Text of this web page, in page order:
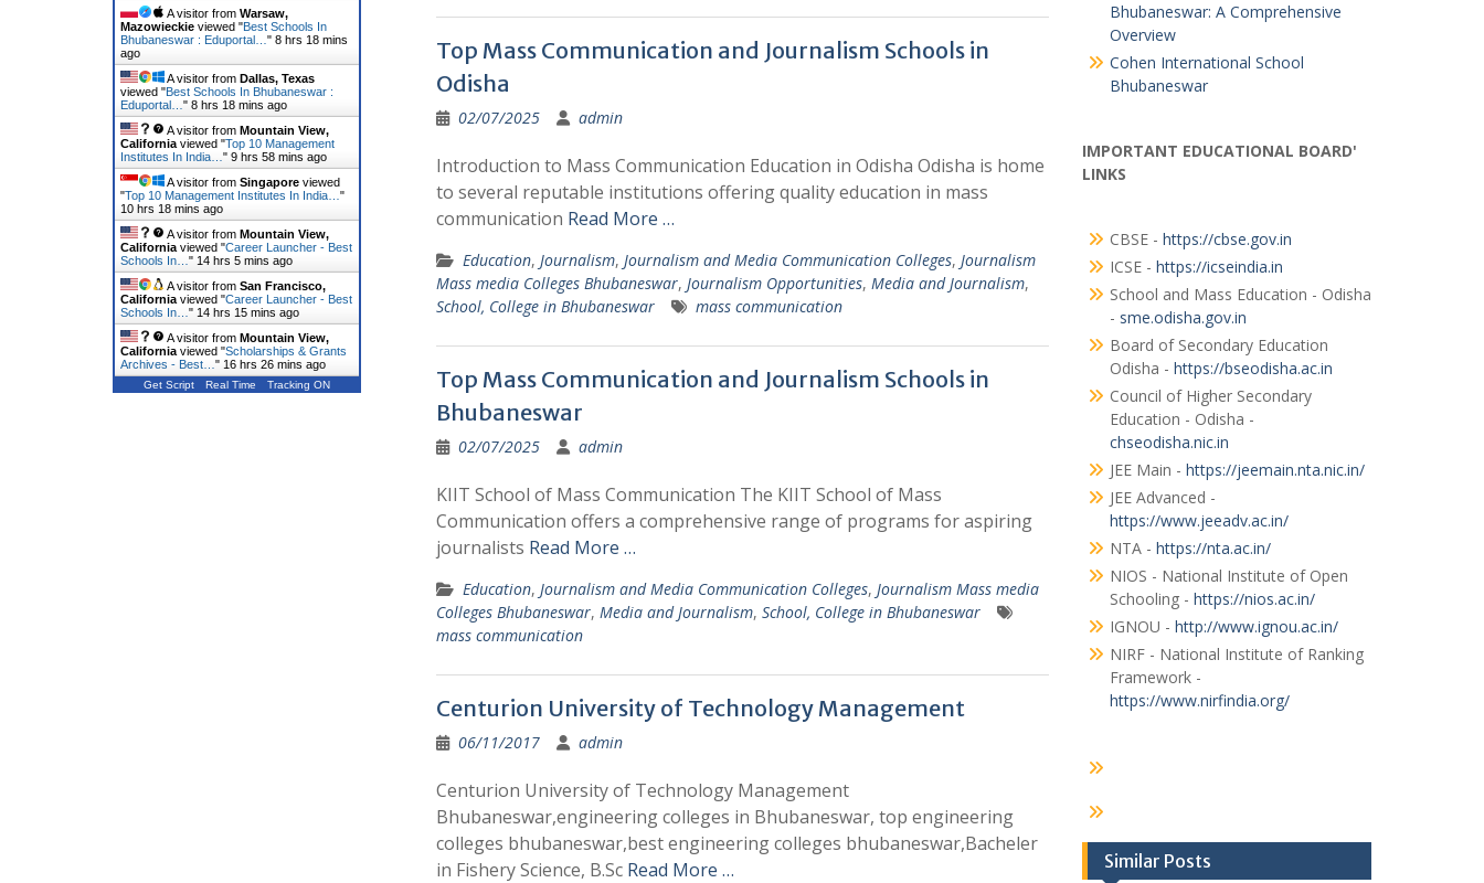
Top Mass Communication and Journalism Schools in
Odisha
02/07/2025 admin
Introduction to Mass Communication Education in Odisha Odisha is home
to several reputable institutions offering quality education in mass
communication Read More …
Education, Journalism, Journalism and Media Communication Colleges, Journalism
Mass media Colleges Bhubaneswar, Journalism Opportunities, Media and Journalism,
School, College in Bhubaneswar
mass communication
Top Mass Communication and Journalism Schools in
Bhubaneswar
02/07/2025 admin
KIIT School of Mass Communication The KIIT School of Mass
Communication offers a comprehensive range of programs for aspiring
journalists Read More …
Education, Journalism and Media Communication Colleges, Journalism Mass media
Colleges Bhubaneswar, Media and Journalism, School, College in Bhubaneswar
mass communication
Centurion University of Technology Management
06/11/2017 admin
Centurion University of Technology Management
Bhubaneswar,engineering colleges in Bhubaneswar, top engineering
colleges bhubaneswar,best engineering colleges bhubaneswar,Bacheler
in Fishery Science, B.Sc Read More …
Bhubaneswar: A Comprehensive
Overview
Cohen International School
Bhubaneswar
IMPORTANT EDUCATIONAL BOARD'
LINKS
CBSE - https://cbse.gov.in
ICSE - https://icseindia.in
School and Mass Education - Odisha
- sme.odisha.gov.in
Board of Secondary Education
Odisha - https://bseodisha.ac.in
Council of Higher Secondary
Education - Odisha -
chseodisha.nic.in
JEE Main - https://jeemain.nta.nic.in/
JEE Advanced -
https://www.jeeadv.ac.in/
NTA - https://nta.ac.in/
NIOS - National Institute of Open
Schooling - https://nios.ac.in/
IGNOU - http://www.ignou.ac.in/
NIRF - National Institute of Ranking
Framework -
https://www.nirfindia.org/
Similar Posts
A visitor from Warsaw,
Mazowieckie viewed "Best Schools In
Bhubaneswar : Eduportal… " 8 hrs 18 mins
ago
A visitor from Dallas, Texas
viewed "Best Schools In Bhubaneswar :
Eduportal… " 8 hrs 18 mins ago
A visitor from Mountain View,
California viewed "Top 10 Management
Institutes In India… " 9 hrs 58 mins ago
A visitor from Singapore viewed
"Top 10 Management Institutes In India… "
10 hrs 18 mins ago
A visitor from Mountain View,
California viewed "Career Launcher - Best
Schools In… " 14 hrs 5 mins ago
A visitor from San Francisco,
California viewed "Career Launcher - Best
Schools In… " 14 hrs 15 mins ago
A visitor from Mountain View,
California viewed "Scholarships & Grants
Archives - Best… " 16 hrs 26 mins ago
Get Script Real Time Tracking ON